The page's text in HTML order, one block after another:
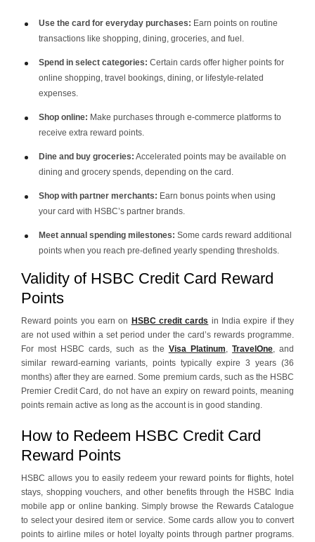
Use the card for everyday purchases: Earn points on routine
transactions like shopping, dining, groceries, and fuel.
Spend in select categories: Certain cards offer higher points for
online shopping, travel bookings, dining, or lifestyle-related
expenses.
Shop online: Make purchases through e-commerce platforms to
receive extra reward points.
Dine and buy groceries: Accelerated points may be available on
dining and grocery spends, depending on the card.
Shop with partner merchants: Earn bonus points when using
your card with HSBC’s partner brands.
Meet annual spending milestones: Some cards reward additional
points when you reach pre-defined yearly spending thresholds.
Validity of HSBC Credit Card Reward
Points
Reward points you earn on HSBC credit cards in India expire if they
are not used within a set period under the card’s rewards programme.
For most HSBC cards, such as the Visa Platinum TravelOne, and
similar reward‑earning variants, points typically expire 3 years (36
months) after they are earned. Some premium cards, such as the HSBC
Premier Credit Card, do not have an expiry on reward points, meaning
points remain active as long as the account is in good standing.
How to Redeem HSBC Credit Card
Reward Points
HSBC allows you to easily redeem your reward points for flights, hotel
stays, shopping vouchers, and other benefits through the HSBC India
mobile app or online banking. Simply browse the Rewards Catalogue
to select your desired item or service. Some cards allow you to convert
points to airline miles or hotel loyalty points through partner programs.